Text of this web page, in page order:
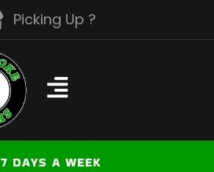
Picking Up ?
7 DAYS A WEEK